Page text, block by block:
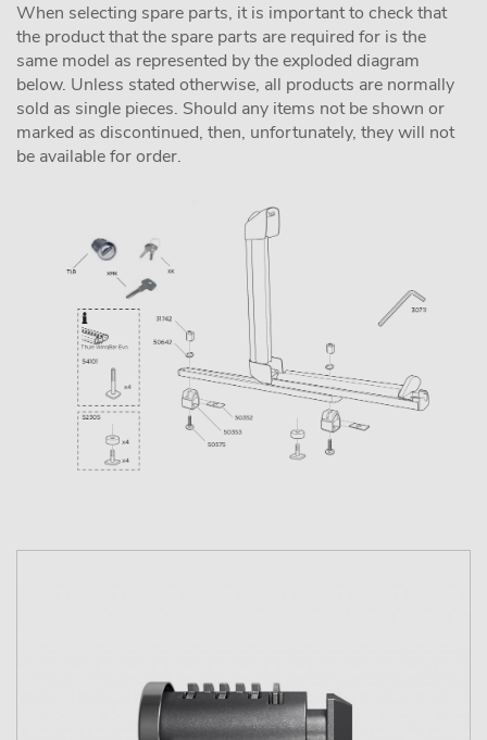
When selecting spare parts, it is important to check that
the product that the spare parts are required for is the
same model as represented by the exploded diagram
below. Unless stated otherwise, all products are normally
sold as single pieces. Should any items not be shown or
marked as discontinued, then, unfortunately, they will not
be available for order.